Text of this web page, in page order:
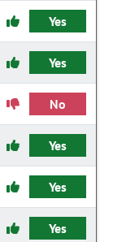
Yes
Yes
No
Yes
Yes
Yes